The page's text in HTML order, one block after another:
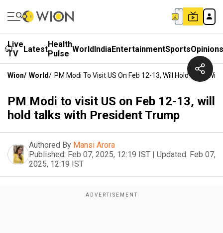
Live
TV
LatestHealth
Pulse WorldIndiaEntertainmentSportsOpinions
Wion/ World/ PM Modi To Visit US On Feb 12-13, Will Hold Talks
PM Modi to visit US on Feb 12-13, will
hold talks with President Trump
Authored By Mansi Arora
Published: Feb 07, 2025, 12:19 IST | Updated: Feb 07,
2025, 12:19 IST